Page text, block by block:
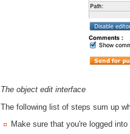
The object edit interface
The following list of steps sum up
Make sure that you're logged